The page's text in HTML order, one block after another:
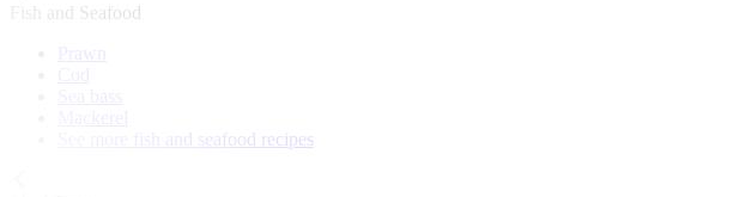
Fish and Seafood
See more fish and seafood recipes